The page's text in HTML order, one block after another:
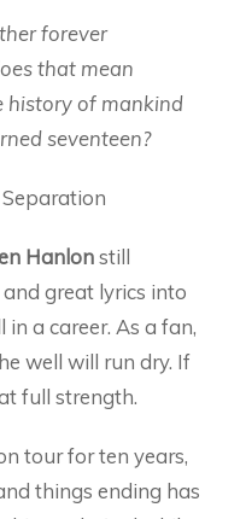
forever
that mean
history of mankind
seventeen?
Separation
Hanlonstill
great lyrics into
a career. As a fan,
well will run dry. If
full strength.
tour for ten years,
things ending has